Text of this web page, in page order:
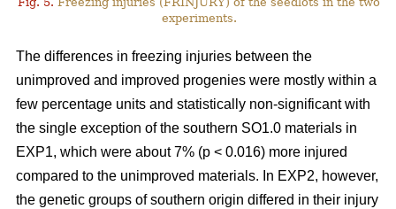
experiments.
The differences in freezing injuries between the
unimproved and improved progenies were mostly within a
few percentage units and statistically non-significant with
the single exception of the southern SO1.0 materials in
EXP1, which were about 7% (p < 0.016) more injured
compared to the unimproved materials. In EXP2, however,
the genetic groups of southern origin differed in their injury